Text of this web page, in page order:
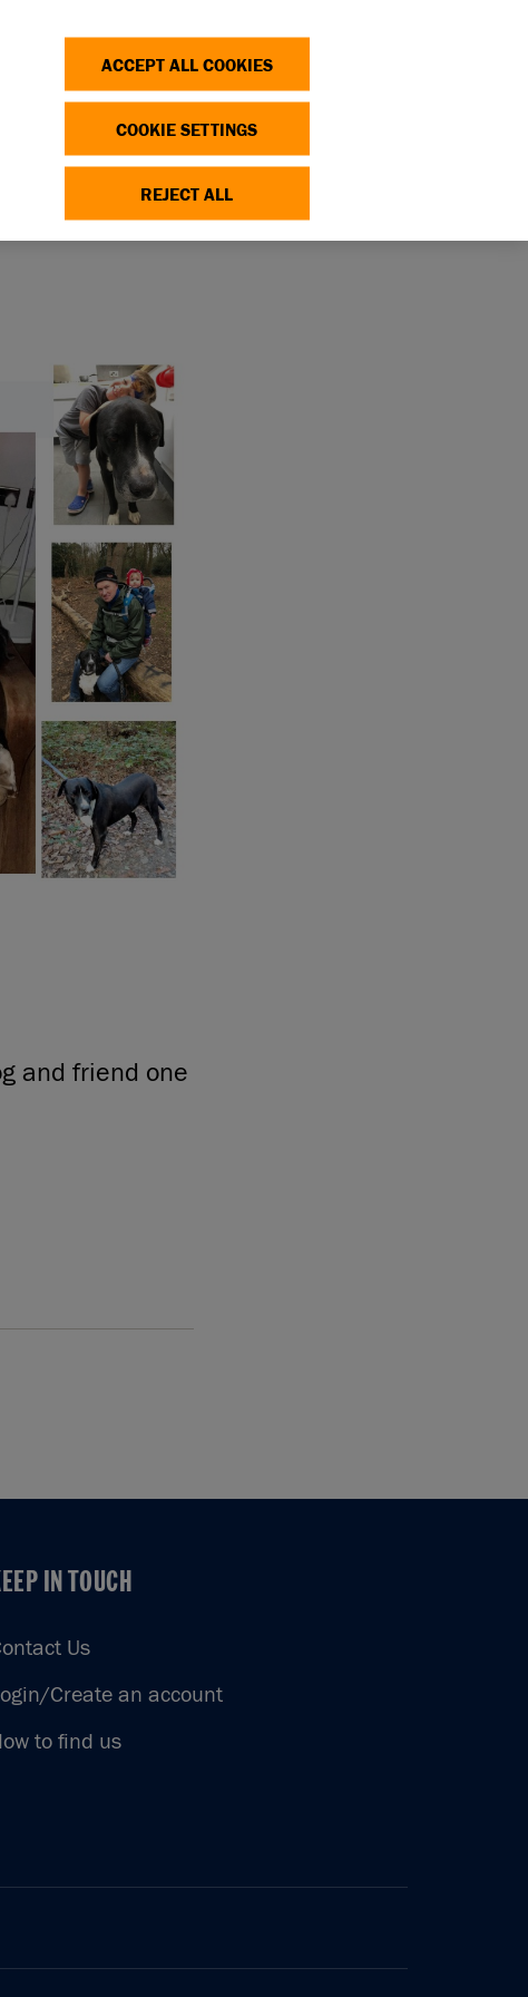
and friend one
IN TOUCH
IN TOUCH
Us
Create an account
to find us
ACCEPT ALL COOKIES
COOKIE SETTINGS
REJECT ALL